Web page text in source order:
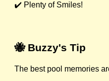
✔️ Plenty of Smiles!
🐝 Buzzy's Tip
The best pool memories